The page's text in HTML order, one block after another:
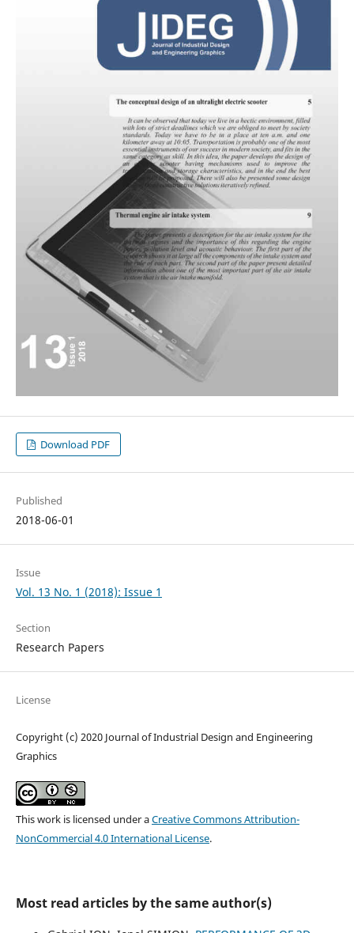
Download PDF
Published
2018-06-01
Issue
Vol. 13 No. 1 (2018): Issue 1
Section
Research Papers
License
Copyright (c) 2020 Journal of Industrial Design and Engineering
Graphics
This work is licensed under aCreative Commons Attribution-
NonCommercial 4.0 International License.
Most read articles by the same author(s)